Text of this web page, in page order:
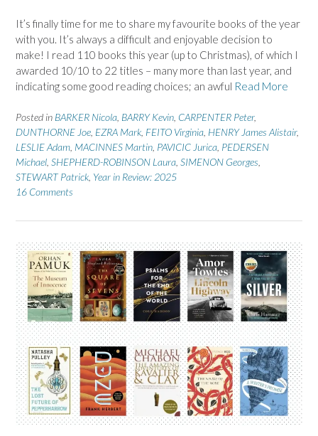
It’s finally time for me to share my favourite books of the year
with you. It’s always a difficult and enjoyable decision to
make! I read 110 books this year (up to Christmas), of which I
awarded 10/10 to 22 titles – many more than last year, and
indicating some good reading choices; an awful Read More
Posted in BARKER Nicola BARRY Kevin CARPENTER Peter,
DUNTHORNE Joe EZRA Mark FEITO Virginia HENRY James Alistair,
LESLIE Adam MACINNES Martin PAVICIC Jurica PEDERSEN
Michael SHEPHERD-ROBINSON Laura SIMENON Georges
STEWART Patrick Year in Review: 2025
16 Comments